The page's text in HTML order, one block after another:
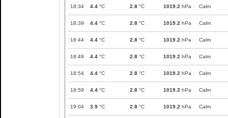
18:34 4.4 °C 2.8 °C 1019.2 hPa Calm
18:39 4.4 °C 2.8 °C 1019.2 hPa Calm
18:44 4.4 °C 2.8 °C 1019.2 hPa Calm
18:49 4.4 °C 2.8 °C 1019.2 hPa Calm
18:54 4.4 °C 2.8 °C 1019.2 hPa Calm
18:59 4.4 °C 2.8 °C 1019.2 hPa Calm
19:04 3.9 °C 2.8 °C 1019.2 hPa Calm